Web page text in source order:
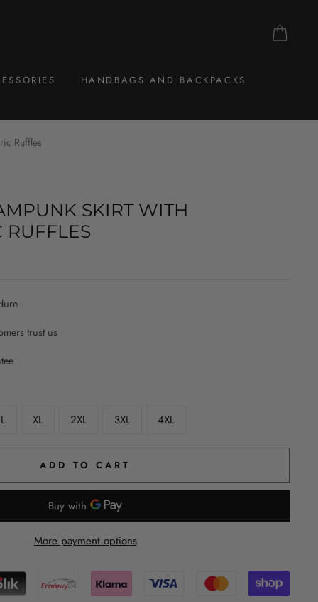
HANDBAGS AND BACKPACKS
Ruffles
SKIRT WITH
RUFFLES
trust us
L XL 2XL 3XL 4XL
ADD TO CART
More payment options